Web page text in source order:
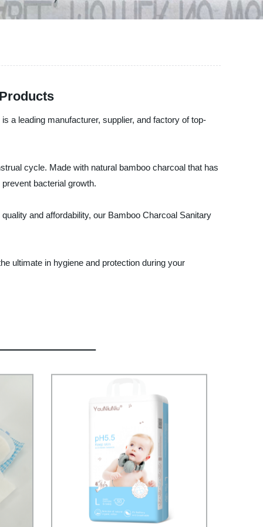
a leading manufacturer, supplier, and factory of top-
cycle. Made with natural bamboo charcoal that has
bacterial growth.
and affordability, our Bamboo Charcoal Sanitary
ultimate in hygiene and protection during your